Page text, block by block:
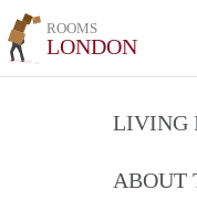
ROOMS
LONDON
LIVING
ABOUT